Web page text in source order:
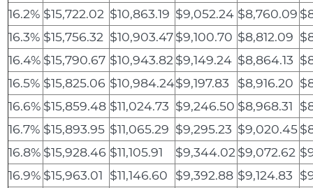
16.2% $15,722.02 $10,863.19 $9,052.24 $8,760.09
16.3% $15,756.32 $10,903.47$9,100.70 $8,812.09
16.4% $15,790.67 $10,943.82$9,149.24 $8,864.13
16.5% $15,825.06 $10,984.24$9,197.83 $8,916.20
16.6% $15,859.48 $11,024.73 $9,246.50 $8,968.31
16.7% $15,893.95 $11,065.29 $9,295.23 $9,020.45
16.8% $15,928.46 $11,105.91 $9,344.02$9,072.62
16.9% $15,963.01 $11,146.60 $9,392.88 $9,124.83